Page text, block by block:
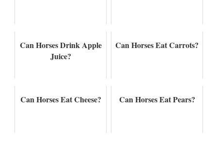
Can Horses Drink Apple
Juice?
Can Horses Eat Carrots?
Can Horses Eat Cheese? Can Horses Eat Pears?